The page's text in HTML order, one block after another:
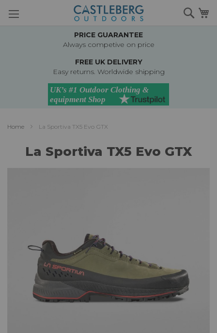
to
PRICE GUARANTEE
Always competive on price
FREE UK DELIVERY
Easy returns. Worldwide shipping
Home La Sportiva TX5 Evo GTX
La Sportiva TX5 Evo GTX